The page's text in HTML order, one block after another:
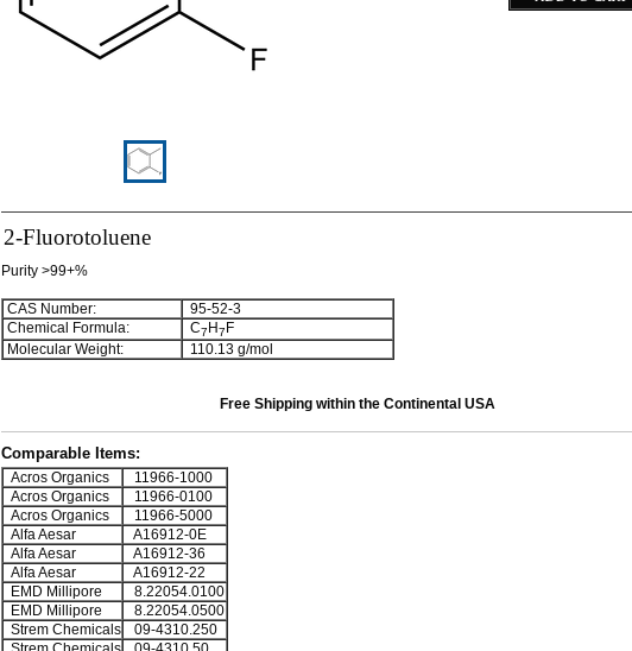
2-Fluorotoluene
Purity >99+%
CAS Number:
95-52-3
Chemical Formula:
C7 H7 F
Molecular Weight:
110.13 g/mol
Free Shipping within the Continental USA
Comparable Items:
Acros Organics
11966-1000
Acros Organics
11966-0100
Acros Organics
11966-5000
Alfa Aesar
A16912-0E
Alfa Aesar
A16912-36
Alfa Aesar
A16912-22
EMD Millipore
8.22054.0100
EMD Millipore
8.22054.0500
Strem Chemicals
09-4310.250